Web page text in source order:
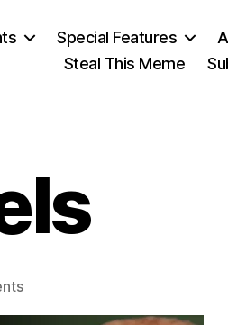
Special Features
Steal This Meme
on